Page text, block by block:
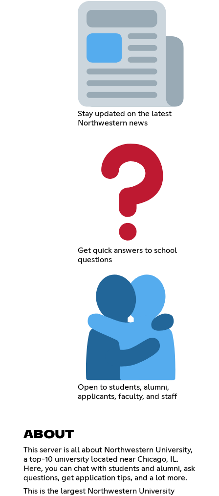
Stay updated on the latest
Northwestern news
Get quick answers to school
questions
Open to students, alumni,
applicants, faculty, and staff
ABOUT
This server is all about Northwestern University,
a top-10 university located near Chicago, IL.
Here, you can chat with students and alumni, ask
questions, get application tips, and a lot more.
This is the largest Northwestern University